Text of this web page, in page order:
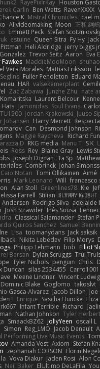
RayePixlrKay Houston
Carlin Ben Watts RavenXXXX
K Mistral Chronicles cael
AI videomaking Moon 正和 綱嶋
Emmett Peck Stefan
estuine Queen Sitra Fy Hy Jack
Heli Aldridge jerry biggs jr
Trevor Seitz Aaron Eva
Fawkes MaddieMooMoon
Vera Morales Mattias Eriksson
Fuller Pendleton Eduard
HAR valsekamerplant
Zac Zabawa Junzhe Zhu nate
Laurent Belcour
Hats Jamonidas Soul Evans
Jordan Krakowski Juuso
Johansen Harry Merrett
Can Desmond Johnson
Maggie Raycheva Richard
D RKG media Manu T S K
Ross Rey Blaine Gray Lewis
Joseph Dignan Ta Sp
Combrinck Johan
Caio Notari Tomi Ollikainen Aimé
Mark Leonard Will francesco
Alan Stoll Greenlines78 Kie
Farrell Stilian ꌃ꒒ꀎꋪꋪꌩ ꀘꈤꀤꁅꃅ꓄
Andersen Rodrigo Silva adelaide
Josh Strawder Inês Sousa Fennec
Classical Salamander Stefan
Quiros Sanchez Samuel
Lisa toomanydans Jack saksik
Nikita Lebedev Filip Morys
Philipp Lehmann bob Elliot
Barsan Dylan Scruggs Trul
Tyler Nichols penguin Chris
Duncan silas 2534455 Carro1001
Meene Lindner Vincent
Dominic Blake Goglomo takoslvt
Gasca-Alvarez Jacob Dillon
! Enrique Sascha Huncke Elīza
Infant Terrible Richard
Nathan Johnson Tyler Herbert
SmaackBZ62 JollyYeen oscall L
Simon Reg_LMO Jacob Denault
Performing Live Music Events
Amanda Vest Axiom Stefan
zephaniah CORSON Florin
Vova Diakur Jaden Rosi Alon
Neil Baker ElUltimo DeLaFila